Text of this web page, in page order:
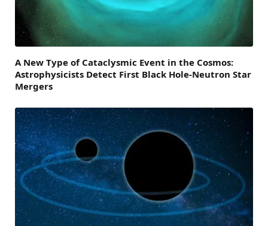
A New Type of Cataclysmic Event in the Cosmos:
Astrophysicists Detect First Black Hole-Neutron Star
Mergers